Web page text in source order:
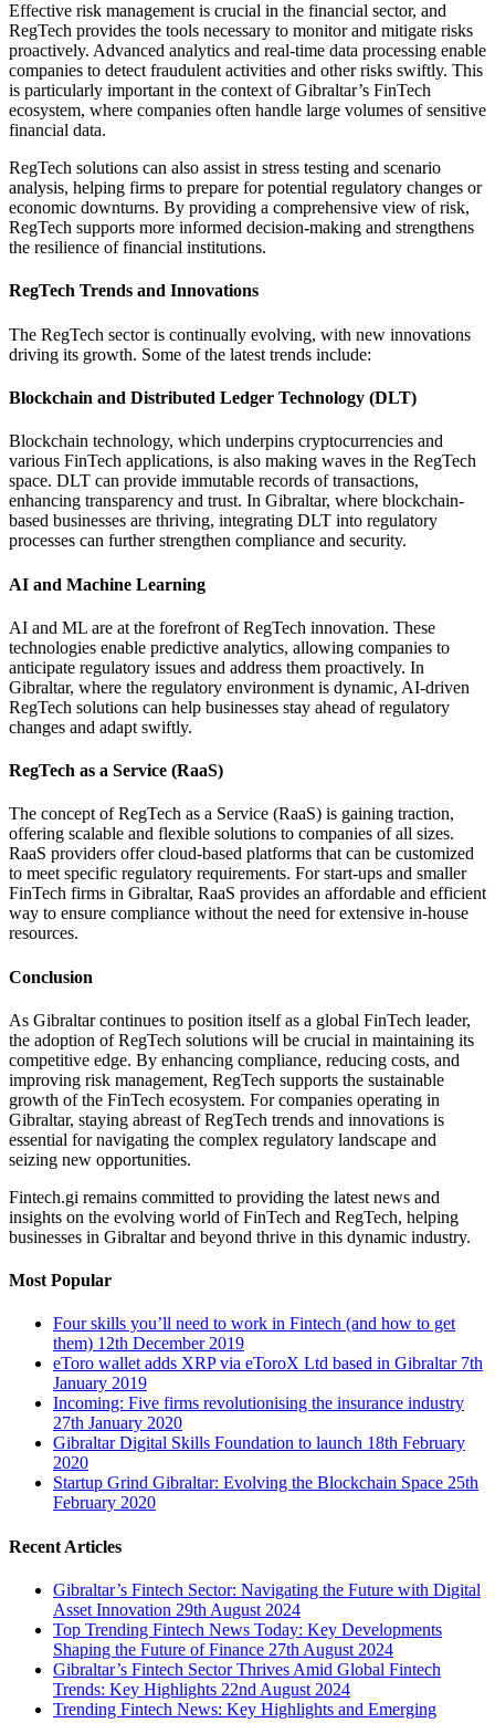
Effective risk management is crucial in the financial sector, and
RegTech provides the tools necessary to monitor and mitigate risks
proactively. Advanced analytics and real-time data processing enable
companies to detect fraudulent activities and other risks swiftly. This
is particularly important in the context of Gibraltar’s FinTech
ecosystem, where companies often handle large volumes of sensitive
financial data.
RegTech solutions can also assist in stress testing and scenario
analysis, helping firms to prepare for potential regulatory changes or
economic downturns. By providing a comprehensive view of risk,
RegTech supports more informed decision-making and strengthens
the resilience of financial institutions.
RegTech Trends and Innovations
The RegTech sector is continually evolving, with new innovations
driving its growth. Some of the latest trends include:
Blockchain and Distributed Ledger Technology (DLT)
Blockchain technology, which underpins cryptocurrencies and
various FinTech applications, is also making waves in the RegTech
space. DLT can provide immutable records of transactions,
enhancing transparency and trust. In Gibraltar, where blockchain-
based businesses are thriving, integrating DLT into regulatory
processes can further strengthen compliance and security.
AI and Machine Learning
AI and ML are at the forefront of RegTech innovation. These
technologies enable predictive analytics, allowing companies to
anticipate regulatory issues and address them proactively. In
Gibraltar, where the regulatory environment is dynamic, AI-driven
RegTech solutions can help businesses stay ahead of regulatory
changes and adapt swiftly.
RegTech as a Service (RaaS)
The concept of RegTech as a Service (RaaS) is gaining traction,
offering scalable and flexible solutions to companies of all sizes.
RaaS providers offer cloud-based platforms that can be customized
to meet specific regulatory requirements. For start-ups and smaller
FinTech firms in Gibraltar, RaaS provides an affordable and efficient
way to ensure compliance without the need for extensive in-house
resources.
Conclusion
As Gibraltar continues to position itself as a global FinTech leader,
the adoption of RegTech solutions will be crucial in maintaining its
competitive edge. By enhancing compliance, reducing costs, and
improving risk management, RegTech supports the sustainable
growth of the FinTech ecosystem. For companies operating in
Gibraltar, staying abreast of RegTech trends and innovations is
essential for navigating the complex regulatory landscape and
seizing new opportunities.
Fintech.gi remains committed to providing the latest news and
insights on the evolving world of FinTech and RegTech, helping
businesses in Gibraltar and beyond thrive in this dynamic industry.
Most Popular
Four skills you’ll need to work in Fintech (and how to get
them) 12th December 2019
eToro wallet adds XRP via eToroX Ltd based in Gibraltar 7th
January 2019
Incoming: Five firms revolutionising the insurance industry
27th January 2020
Gibraltar Digital Skills Foundation to launch 18th February
2020
Startup Grind Gibraltar: Evolving the Blockchain Space 25th
February 2020
Recent Articles
Gibraltar’s Fintech Sector: Navigating the Future with Digital
Asset Innovation 29th August 2024
Top Trending Fintech News Today: Key Developments
Shaping the Future of Finance 27th August 2024
Gibraltar’s Fintech Sector Thrives Amid Global Fintech
Trends: Key Highlights 22nd August 2024
Trending Fintech News: Key Highlights and Emerging